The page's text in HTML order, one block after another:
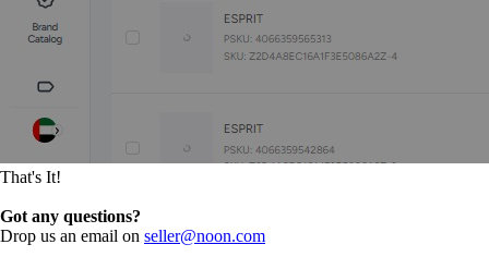
That's It!
Got any questions?
Drop us an email on seller@noon.com